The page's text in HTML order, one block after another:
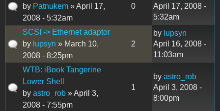
by Patnukem » April 17,
2008 - 5:32am
0
April 17, 2008 -
5:32am
SCSI -> Ethernet adaptor
by lupsyn » March 10,
2008 - 8:25pm
2
by lupsyn
April 16, 2008 -
11:03am
WTB: iBook Tangerine
Lower Shell
by astro_rob » April 3,
2008 - 7:55pm
1
by astro_rob
April 3, 2008 -
8:00pm